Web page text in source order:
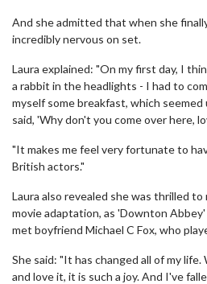
And she admitted that when she
incredibly nervous on set.
Laura explained: "On my first day, I
a rabbit in the headlights - I had to
myself some breakfast, which
said, 'Why don't you come over here,
"It makes me feel very fortunate to
British actors."
Laura also revealed she was thrilled
movie adaptation, as 'Downton
met boyfriend Michael C Fox, who
She said: "It has changed all of my
and love it, it is such a joy. And I've